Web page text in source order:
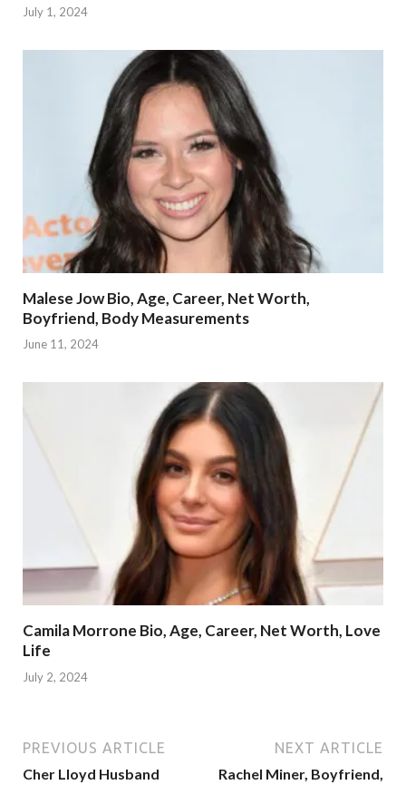
July 1, 2024
Malese Jow Bio, Age, Career, Net Worth,
Boyfriend, Body Measurements
June 11, 2024
Camila Morrone Bio, Age, Career, Net Worth, Love
Life
July 2, 2024
PREVIOUS ARTICLE
Cher Lloyd Husband
NEXT ARTICLE
Rachel Miner, Boyfriend,